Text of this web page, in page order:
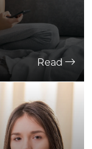
Read